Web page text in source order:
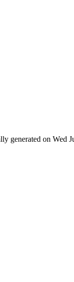
generated on Wed